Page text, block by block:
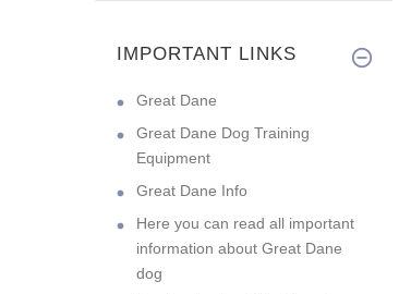
IMPORTANT LINKS
Great Dane
Great Dane Dog Training
Equipment
Great Dane Info
Here you can read all important
information about Great Dane
dog